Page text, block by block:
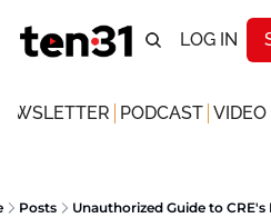
LOG IN
PODCAST VIDEO
Posts Unauthorized Guide to